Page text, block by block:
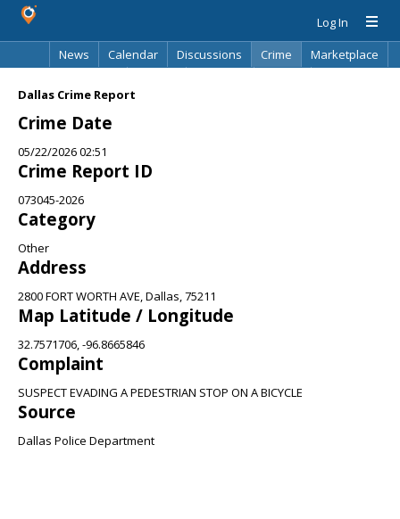
Log In
News
Calendar Discussions Crime
Marketplace
Dallas Crime Report
Crime Date
05/22/2026 02:51
Crime Report ID
073045-2026
Category
Other
Address
2800 FORT WORTH AVE, Dallas, 75211
Map Latitude / Longitude
32.7571706, -96.8665846
Complaint
SUSPECT EVADING A PEDESTRIAN STOP ON A BICYCLE
Source
Dallas Police Department